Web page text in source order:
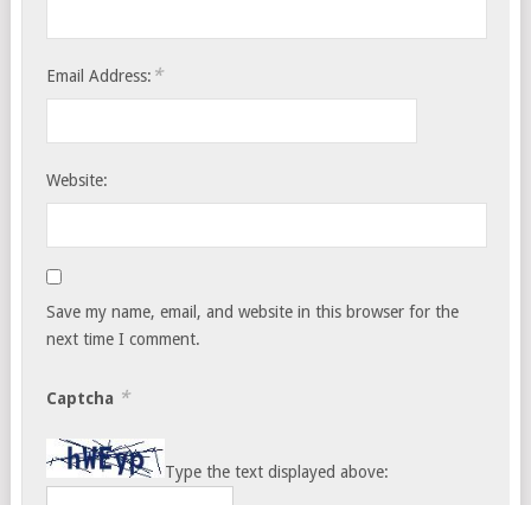
Email Address: *
Website:
Save my name, email, and website in this browser for the
next time I comment.
Captcha *
Type the text displayed above: